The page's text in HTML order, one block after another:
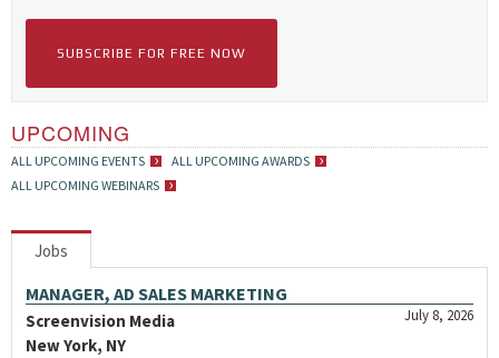
SUBSCRIBE FOR FREE NOW
UPCOMING
ALL UPCOMING EVENTS
ALL UPCOMING AWARDS
ALL UPCOMING WEBINARS
Jobs
MANAGER, AD SALES MARKETING
July 8, 2026
Screenvision Media
New York, NY